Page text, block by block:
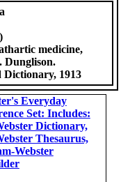
medicine,
Dunglison.
Dictionary, 1913
Everyday
Set: Includes:
Dictionary,
Thesaurus,
Webster